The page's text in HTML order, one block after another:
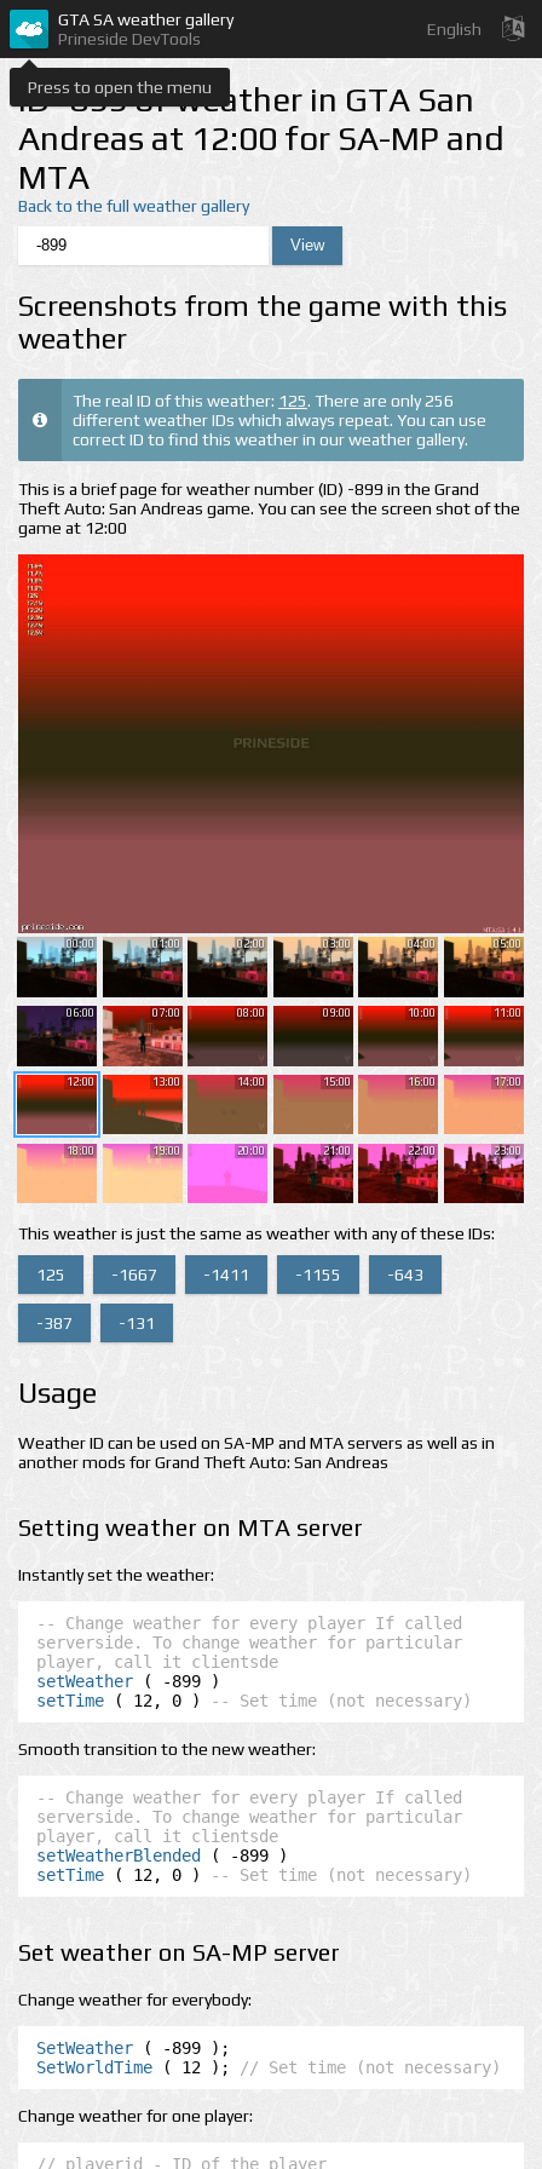
Press to open the menu
GTA SA weather gallery
Prineside DevTools
English
ID -899 of weather in GTA San
Andreas at 12:00 for SA-MP and
MTA
Back to the full weather gallery
Screenshots from the game with this
weather
The real ID of this weather: 125. There are only 256
different weather IDs which always repeat. You can use
correct ID to find this weather in our weather gallery.
This is a brief page for weather number (ID) -899 in the Grand
Theft Auto: San Andreas game. You can see the screen shot of the
game at 12:00
00:00 01:00 02:00 03:00 04:00 05:00
06:00 07:00 08:00 09:00 10:00 11:00
12:00 13:00 14:00 15:00 16:00 17:00
18:00 19:00 20:00 21:00 22:00 23:00
This weather is just the same as weather with any of these IDs:
125 -1667 -1411 -1155 -643
-387 -131
Usage
Weather ID can be used on SA-MP and MTA servers as well as in
another mods for Grand Theft Auto: San Andreas
Setting weather on MTA server
Instantly set the weather:
-- Change weather for every player If called
serverside. To change weather for particular
player, call it clientsde
setWeather
setTime ( 12, 0 ) -- Set time (not necessary)
Smooth transition to the new weather:
-- Change weather for every player If called
serverside. To change weather for particular
player, call it clientsde
setWeatherBlended
setTime ( 12, 0 ) -- Set time (not necessary)
Set weather on SA-MP server
Change weather for everybody:
SetWeather
SetWorldTime ( 12 ); // Set time (not necessary)
Change weather for one player:
// playerid - ID of the player